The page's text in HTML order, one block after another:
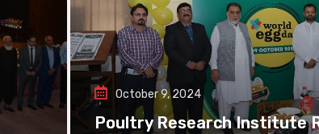
October 9, 2024
Poultry Research Institute